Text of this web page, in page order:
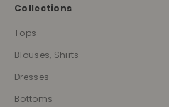
Collections
Tops
Blouses, Shirts
Dresses
Bottoms